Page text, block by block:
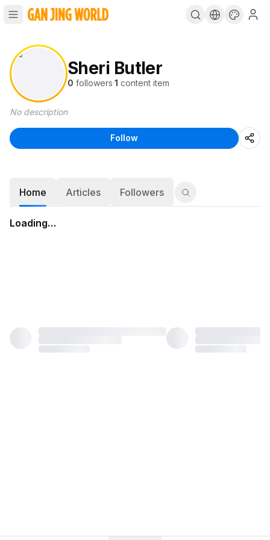
Sheri Butler
0 followers·1 content item
No description
Follow
Home Articles Followers
Loading…